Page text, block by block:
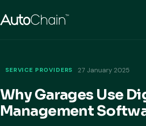
SERVICE PROVIDERS 27 January 2025
Why Garages Use
Management